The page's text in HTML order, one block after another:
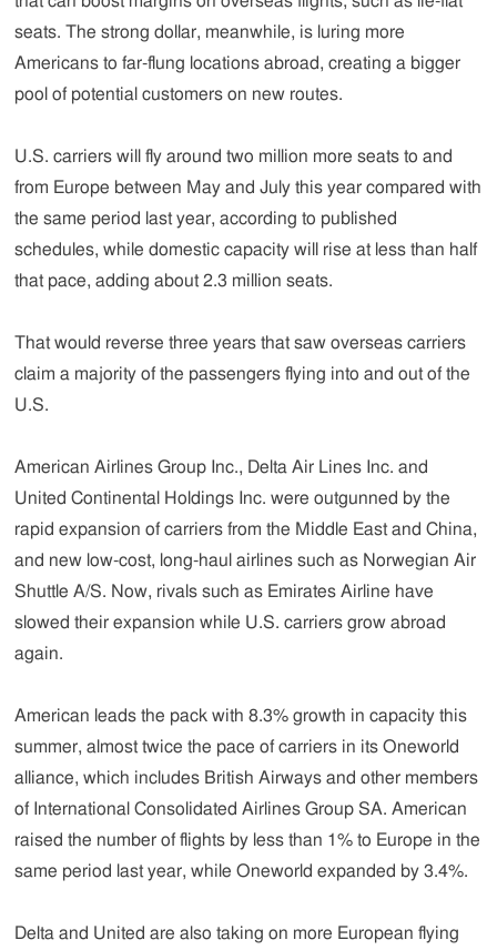
seats. The strong dollar, meanwhile, is luring more
Americans to far-flung locations abroad, creating a bigger
pool of potential customers on new routes.
U.S. carriers will fly around two million more seats to and
from Europe between May and July this year compared with
the same period last year, according to published
schedules, while domestic capacity will rise at less than half
that pace, adding about 2.3 million seats.
That would reverse three years that saw overseas carriers
claim a majority of the passengers flying into and out of the
U.S.
American Airlines Group Inc., Delta Air Lines Inc. and
United Continental Holdings Inc. were outgunned by the
rapid expansion of carriers from the Middle East and China,
and new low-cost, long-haul airlines such as Norwegian Air
Shuttle A/S. Now, rivals such as Emirates Airline have
slowed their expansion while U.S. carriers grow abroad
again.
American leads the pack with 8.3% growth in capacity this
summer, almost twice the pace of carriers in its Oneworld
alliance, which includes British Airways and other members
of International Consolidated Airlines Group SA. American
raised the number of flights by less than 1% to Europe in the
same period last year, while Oneworld expanded by 3.4%.
Delta and United are also taking on more European flying